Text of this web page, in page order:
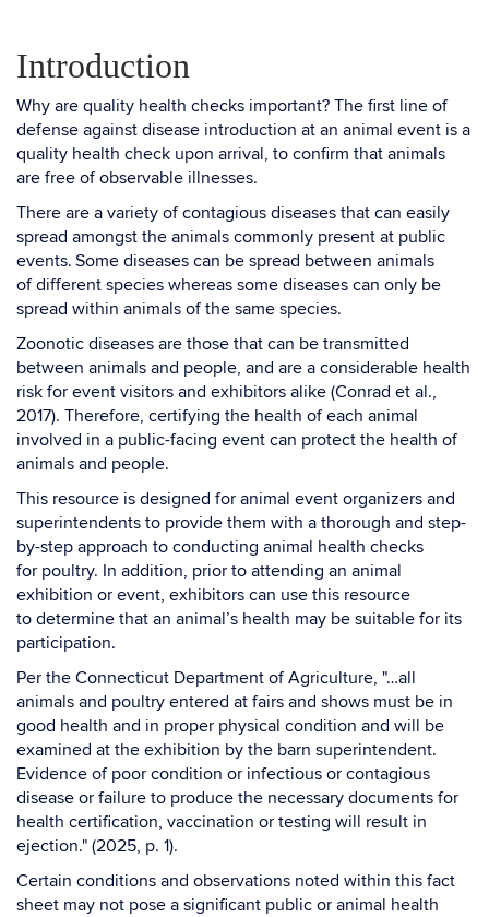
Introduction
Why are quality health checks important? The first line of
defense against disease introduction at an animal event is a
quality health check upon arrival, to confirm that animals
are free of observable illnesses.
There are a variety of contagious diseases that can easily
spread amongst the animals commonly present at public
events. Some diseases can be spread between animals
of different species whereas some diseases can only be
spread within animals of the same species.
Zoonotic diseases are those that can be transmitted
between animals and people, and are a considerable health
risk for event visitors and exhibitors alike (Conrad et al.,
2017). Therefore, certifying the health of each animal
involved in a public-facing event can protect the health of
animals and people.
This resource is designed for animal event organizers and
superintendents to provide them with a thorough and step-
by-step approach to conducting animal health checks
for poultry. In addition, prior to attending an animal
exhibition or event, exhibitors can use this resource
to determine that an animal’s health may be suitable for its
participation.
Per the Connecticut Department of Agriculture, "…all
animals and poultry entered at fairs and shows must be in
good health and in proper physical condition and will be
examined at the exhibition by the barn superintendent.
Evidence of poor condition or infectious or contagious
disease or failure to produce the necessary documents for
health certification, vaccination or testing will result in
ejection." (2025, p. 1).
Certain conditions and observations noted within this fact
sheet may not pose a significant public or animal health